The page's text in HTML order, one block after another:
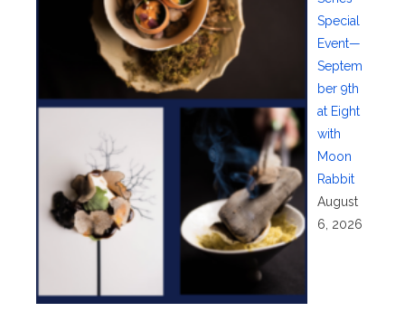
Special
Event—
Septem
ber 9th
at Eight
with
Moon
Rabbit
August
6, 2026